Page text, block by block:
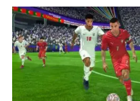
internationally. This character
huge task if you are not aware of
building mechanics....